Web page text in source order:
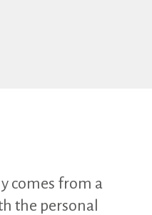
comes from a
the personal